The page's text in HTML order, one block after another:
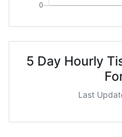
5 Day Hourly
Last